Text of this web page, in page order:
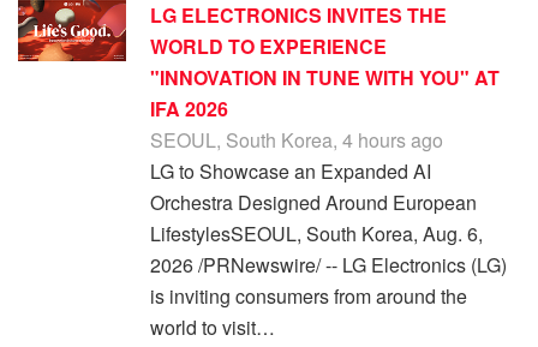
LG ELECTRONICS INVITES THE
WORLD TO EXPERIENCE
"INNOVATION IN TUNE WITH YOU" AT
IFA 2026
SEOUL, South Korea, 4 hours ago
LG to Showcase an Expanded AI
Orchestra Designed Around European
LifestylesSEOUL, South Korea, Aug. 6,
2026 /PRNewswire/ -- LG Electronics (LG)
is inviting consumers from around the
world to visit…